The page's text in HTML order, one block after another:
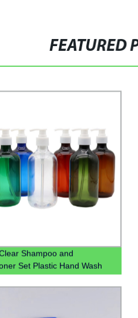
FEATURED
Shampoo and
Set Plastic Hand Wash